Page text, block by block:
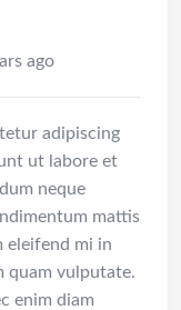
ago
adipiscing
ut labore et
neque
mattis
eleifend mi in
quam vulputate.
enim diam